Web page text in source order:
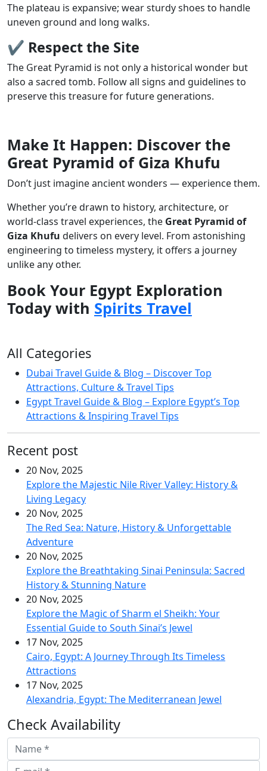
The plateau is expansive; wear sturdy shoes to handle
uneven ground and long walks.
✔ Respect the Site
The Great Pyramid is not only a historical wonder but
also a sacred tomb. Follow all signs and guidelines to
preserve this treasure for future generations.
Make It Happen: Discover the
Great Pyramid of Giza Khufu
Don’t just imagine ancient wonders — experience them.
Whether you’re drawn to history, architecture, or
world-class travel experiences, the Great Pyramid of
Giza Khufu delivers on every level. From astonishing
engineering to timeless mystery, it offers a journey
unlike any other.
Book Your Egypt Exploration
Today with Spirits Travel
All Categories
Dubai Travel Guide & Blog – Discover Top
Attractions, Culture & Travel Tips
Egypt Travel Guide & Blog – Explore Egypt’s Top
Attractions & Inspiring Travel Tips
Recent post
20 Nov, 2025
Explore the Majestic Nile River Valley: History &
Living Legacy
20 Nov, 2025
The Red Sea: Nature, History & Unforgettable
Adventure
20 Nov, 2025
Explore the Breathtaking Sinai Peninsula: Sacred
History & Stunning Nature
20 Nov, 2025
Explore the Magic of Sharm el Sheikh: Your
Essential Guide to South Sinai’s Jewel
17 Nov, 2025
Cairo, Egypt: A Journey Through Its Timeless
Attractions
17 Nov, 2025
Alexandria, Egypt: The Mediterranean Jewel
Check Availability